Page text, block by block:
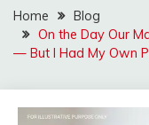
Home
Blog
On the Day Our
— But I Had My Own